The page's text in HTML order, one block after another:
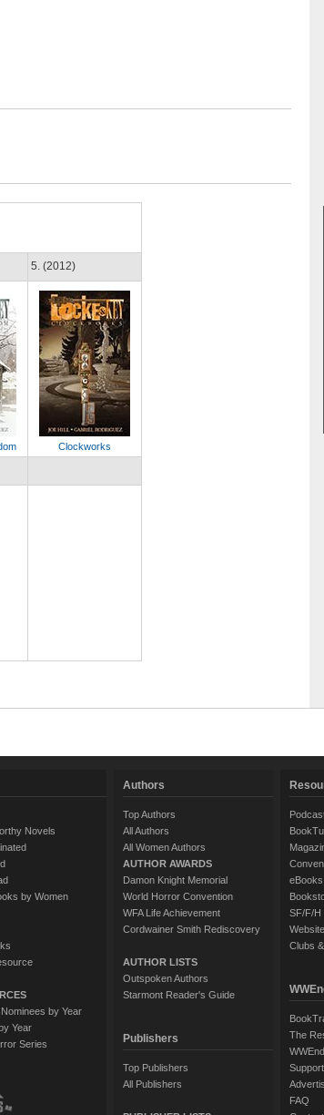
5. (2012)
Clockworks
Novels
by Women
by Year
Year
Series
Authors
Top Authors
All Authors
All Women Authors
AUTHOR AWARDS
Damon Knight Memorial
World Horror Convention
WFA Life Achievement
Cordwainer Smith Rediscovery
AUTHOR LISTS
Outspoken Authors
Starmont Reader's Guide
Publishers
Top Publishers
All Publishers
eBooks
SF/F/H
Clubs
The
FAQ